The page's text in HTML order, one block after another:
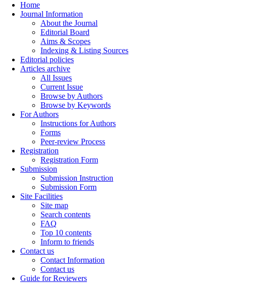
Home
Journal Information
About the Journal
Editorial Board
Aims & Scopes
Indexing & Listing Sources
Editorial policies
Articles archive
All Issues
Current Issue
Browse by Authors
Browse by Keywords
For Authors
Instructions for Authors
Forms
Peer-review Process
Registration
Registration Form
Submission
Submission Instruction
Submission Form
Site Facilities
Site map
Search contents
FAQ
Top 10 contents
Inform to friends
Contact us
Contact Information
Contact us
Guide for Reviewers